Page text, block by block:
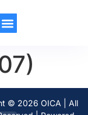
© 2026 OICA | All